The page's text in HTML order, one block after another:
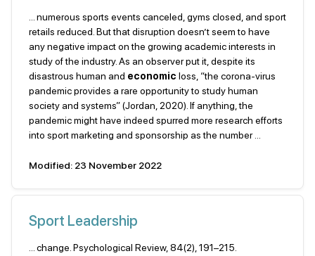
... numerous sports events canceled, gyms closed, and sport
retails reduced. But that disruption doesn’t seem to have
any negative impact on the growing academic interests in
study of the industry. As an observer put it, despite its
disastrous human and economic loss, “the corona-virus
pandemic provides a rare opportunity to study human
society and systems” (Jordan, 2020). If anything, the
pandemic might have indeed spurred more research efforts
into sport marketing and sponsorship as the number ...
Modified: 23 November 2022
Sport Leadership
... change. Psychological Review, 84(2), 191–215.